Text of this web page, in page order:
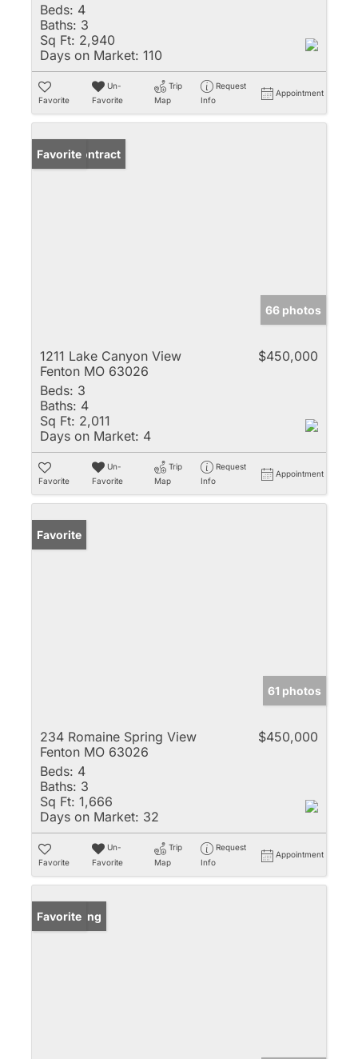
Beds: 4
Baths: 3
Sq Ft: 2,940
Days on Market: 110
Favorite
Un-
Favorite
Trip
Map
Request
Info
Appointment
Under Contract
Favorite
66 photos
1211 Lake Canyon View
Fenton MO 63026
$450,000
Beds: 3
Baths: 4
Sq Ft: 2,011
Days on Market: 4
Favorite
Un-
Favorite
Trip
Map
Request
Info
Appointment
Favorite
61 photos
234 Romaine Spring View
Fenton MO 63026
$450,000
Beds: 4
Baths: 3
Sq Ft: 1,666
Days on Market: 32
Favorite
Un-
Favorite
Trip
Map
Request
Info
Appointment
New Listing
Favorite